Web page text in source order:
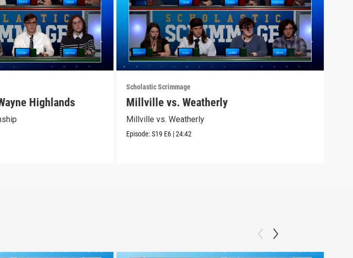
Highlands
Scholastic Scrimmage
Millville vs. Weatherly
Millville vs. Weatherly
Episode:S19 E6 |24:42